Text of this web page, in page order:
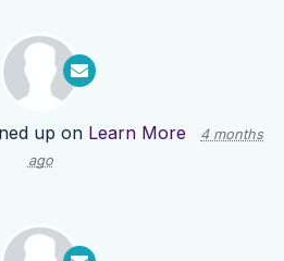
up on Learn More
4 months
ago